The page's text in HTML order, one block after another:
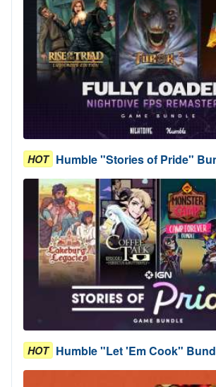
HOT Humble "Stories of Pride"
HOT Humble "Let 'Em Cook"